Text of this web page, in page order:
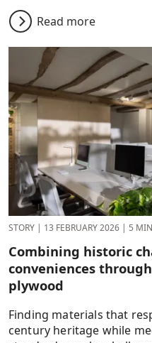
Read more
STORY | 13 FEBRUARY 2026 | 5 MIN
Combining historic
conveniences
plywood
Finding materials that
century heritage while